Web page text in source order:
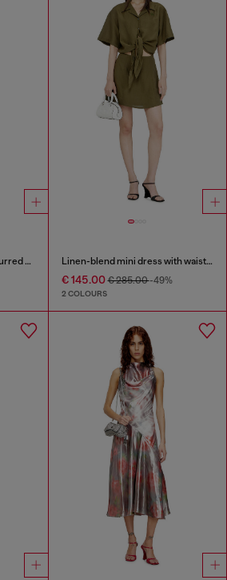
Metallic short dress with blurred rose print Linen-blend mini dress with waist knot
€ 145.00€ 285.00-49%
2 COLOURS